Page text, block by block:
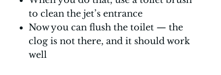
to clean the jet’s entrance
Now you can flush the toilet — the
clog is not there, and it should work
well